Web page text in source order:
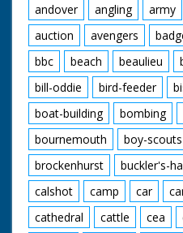
andover
angling army
auction
avengers
bbc
beach beaulieu
bill-oddie
bird-feeder
boat-building
bombing
bournemouth
boy-scouts
brockenhurst
buckler's-
calshot
camp car
cathedral
cattle cea